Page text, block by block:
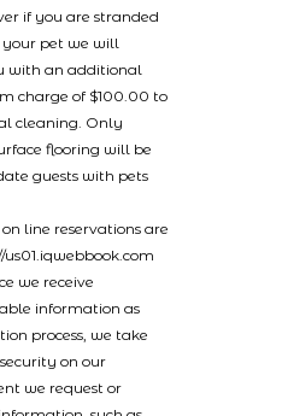
if you are stranded
pet we will
with an additional
charge of $100.00 to
cleaning. Only
flooring will be
guests with pets
line reservations are
we receive
information as
process, we take
on our
we request or